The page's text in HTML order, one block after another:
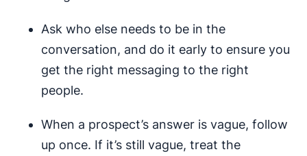
Ask who else needs to be in the
conversation, and do it early to ensure you
get the right messaging to the right
people.
When a prospect’s answer is vague, follow
up once. If it’s still vague, treat the